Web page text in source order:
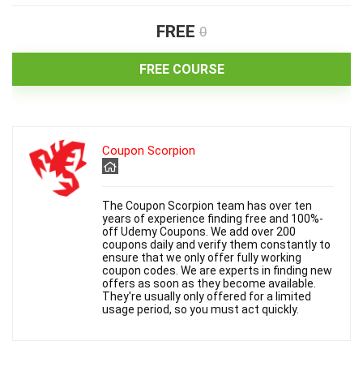
FREE 0
FREE COURSE
Coupon Scorpion
The Coupon Scorpion team has over ten
years of experience finding free and 100%-
off Udemy Coupons. We add over 200
coupons daily and verify them constantly to
ensure that we only offer fully working
coupon codes. We are experts in finding new
offers as soon as they become available.
They're usually only offered for a limited
usage period, so you must act quickly.